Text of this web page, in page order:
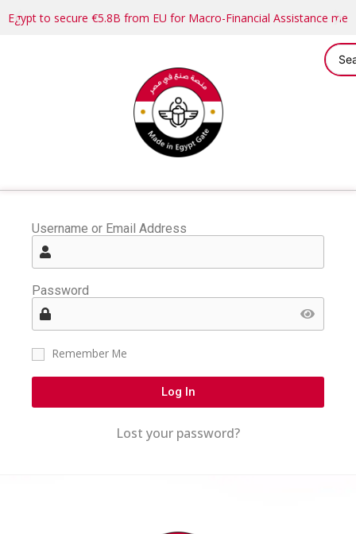
Egypt to secure €5.8B from EU for Macro-Financial Assistance
Username or Email Address
Password
Remember Me
Log In
Lost your password?